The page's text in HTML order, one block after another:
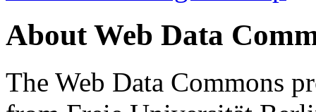
About Web Data
The Web Data Commons